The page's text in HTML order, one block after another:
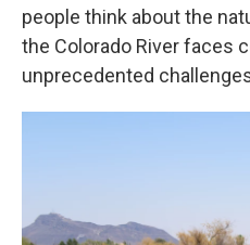
people think about the
the Colorado River faces
unprecedented